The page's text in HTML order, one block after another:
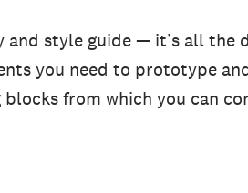
style guide — it’s all the
you need to prototype
from which you can